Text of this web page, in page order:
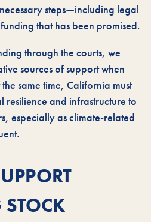
steps—including legal
that has been promised.
through the courts, we
sources of support when
same time, California must
resilience and infrastructure to
especially as climate-related